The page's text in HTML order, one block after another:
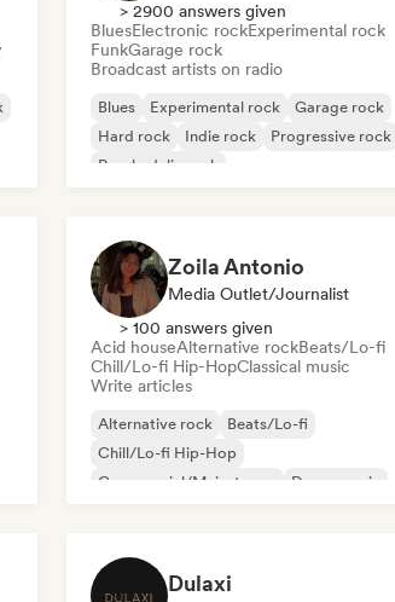
> 2900 answers given
BluesElectronic rockExperimental rock
FunkGarage rock
Broadcast artists on radio
Blues Experimental rock
Garage rock
Hard rock
Indie rock
Progressive rock
Psychedelic rock
Zoila Antonio
Media Outlet/Journalist
> 100 answers given
Acid houseAlternative rockBeats/Lo-fi
Chill/Lo-fi Hip-HopClassical music
Write articles
Alternative rock
Beats/Lo-fi
Chill/Lo-fi Hip-Hop
Commercial/Mainstream
Dance music
Dulaxi